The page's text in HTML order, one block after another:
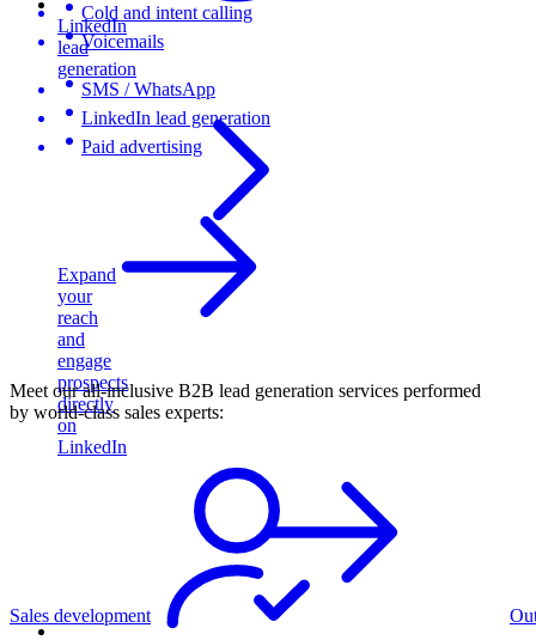
LinkedIn
lead
generation
Expand
your
reach
and
engage
prospects
directly
on
LinkedIn
Cold and intent calling
Voicemails
SMS / WhatsApp
LinkedIn lead generation
Paid advertising
Meet our all-inclusive B2B lead generation services performed
by world-class sales experts:
Sales development